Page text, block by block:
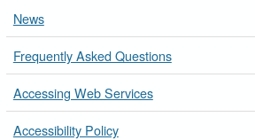
News
Frequently Asked Questions
Accessing Web Services
Accessibility Policy